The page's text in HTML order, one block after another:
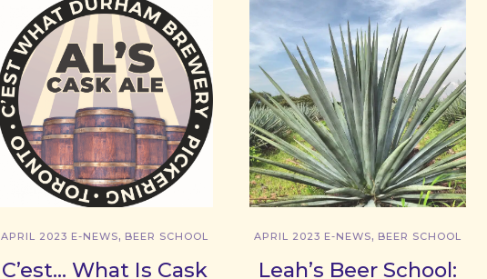
APRIL 2023 E-NEWS, BEER SCHOOL
C’est… What Is Cask
APRIL 2023 E-NEWS, BEER SCHOOL
Leah’s Beer School: